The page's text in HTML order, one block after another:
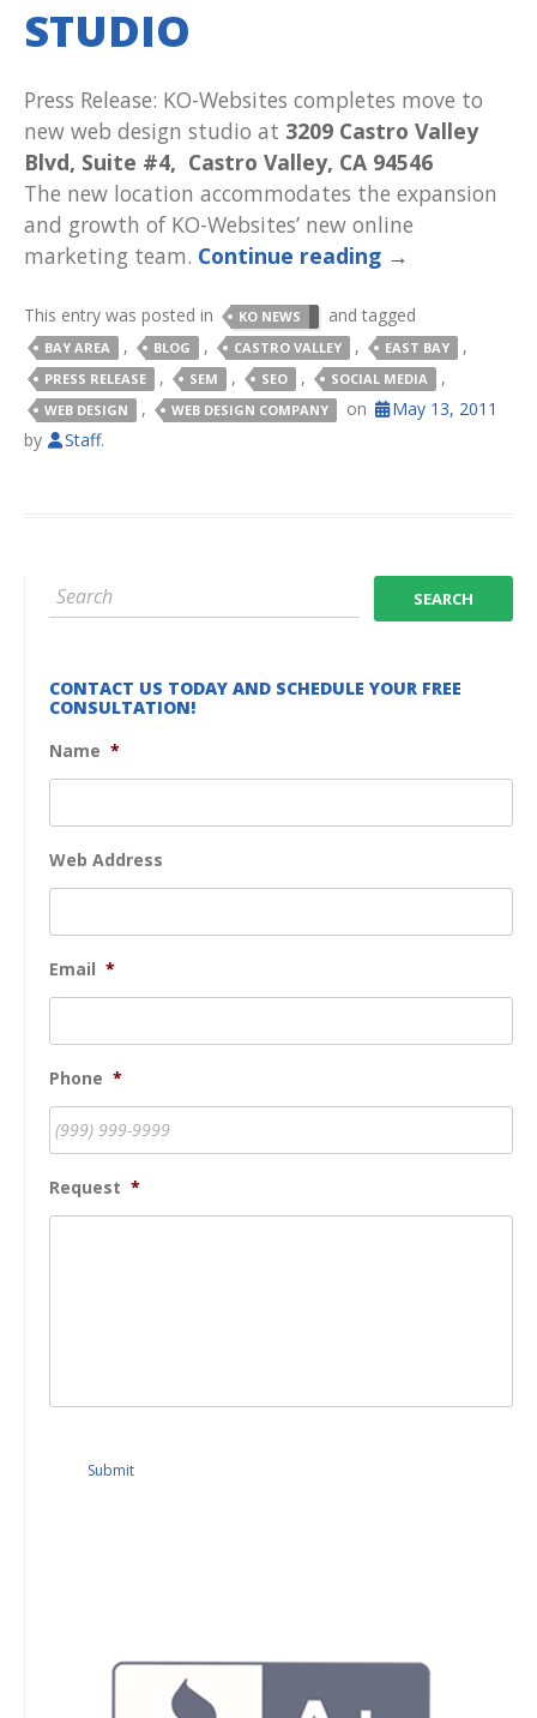
STUDIO
Press Release: KO-Websites completes move to
new web design studio at 3209 Castro Valley
Blvd, Suite #4, Castro Valley, CA 94546
The new location accommodates the expansion
and growth of KO-Websites’ new online
marketing team. Continue reading →
This entry was posted in KO NEWS and tagged
BAY AREA , BLOG , CASTRO VALLEY , EAST BAY ,
PRESS RELEASE , SEM , SEO , SOCIAL MEDIA ,
WEB DESIGN , WEB DESIGN COMPANY on
May 13, 2011
by
Staff.
CONTACT US TODAY AND SCHEDULE YOUR FREE
CONSULTATION!
Name *
Web Address
Email *
Phone *
Request *
Submit